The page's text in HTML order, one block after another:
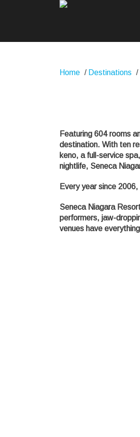
Home / Destinations /
Featuring 604 rooms
destination. With ten
keno, a full-service
nightlife, Seneca
Every year since
Seneca Niagara
performers, jaw-
venues have